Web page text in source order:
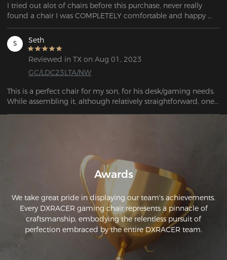
I tried out alot of chairs before this purchase, never really
found a chair I was COMPLETELY comfortable and happy
with. This chair is very well made, appearance 10/10 real
good looking chair. You will not be disappointed at all!
S Seth
Reviewed in TX on Aug 01, 2023
GC/LDC23LTA/NW
This is a perfect chair for my son, for his desk/gaming needs.
While assembling it, although relatively straightforward, one
Awards
We take great pride in displaying our team's achievements.
Every DXRACER gaming chair represents a pinnacle of
craftsmanship, embodying the relentless pursuit of
perfection embraced by the entire DXRACER team.